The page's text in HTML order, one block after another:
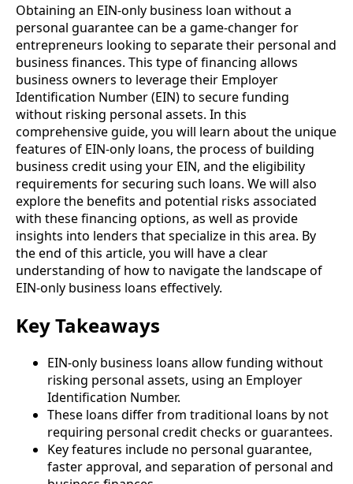
Obtaining an EIN-only business loan without a
personal guarantee can be a game-changer for
entrepreneurs looking to separate their personal and
business finances. This type of financing allows
business owners to leverage their Employer
Identification Number (EIN) to secure funding
without risking personal assets. In this
comprehensive guide, you will learn about the unique
features of EIN-only loans, the process of building
business credit using your EIN, and the eligibility
requirements for securing such loans. We will also
explore the benefits and potential risks associated
with these financing options, as well as provide
insights into lenders that specialize in this area. By
the end of this article, you will have a clear
understanding of how to navigate the landscape of
EIN-only business loans effectively.
Key Takeaways
EIN-only business loans allow funding without
risking personal assets, using an Employer
Identification Number.
These loans differ from traditional loans by not
requiring personal credit checks or guarantees.
Key features include no personal guarantee,
faster approval, and separation of personal and